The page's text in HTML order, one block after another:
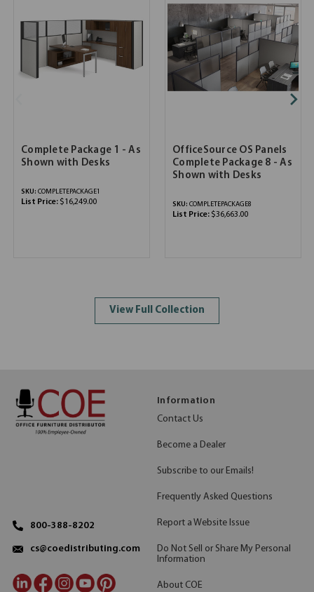
Complete Package 1 - As
Shown with Desks
SKU: COMPLETEPACKAGE1
List Price: $16,249.00
OfficeSource OS Panels
Complete Package 8 - As
Shown with Desks
SKU: COMPLETEPACKAGE8
List Price: $36,663.00
View Full Collection
800-388-8202
cs@coedistributing.com
Information
Contact Us
Become a Dealer
Subscribe to our Emails!
Frequently Asked Questions
Report a Website Issue
Do Not Sell or Share My Personal
Information
About COE